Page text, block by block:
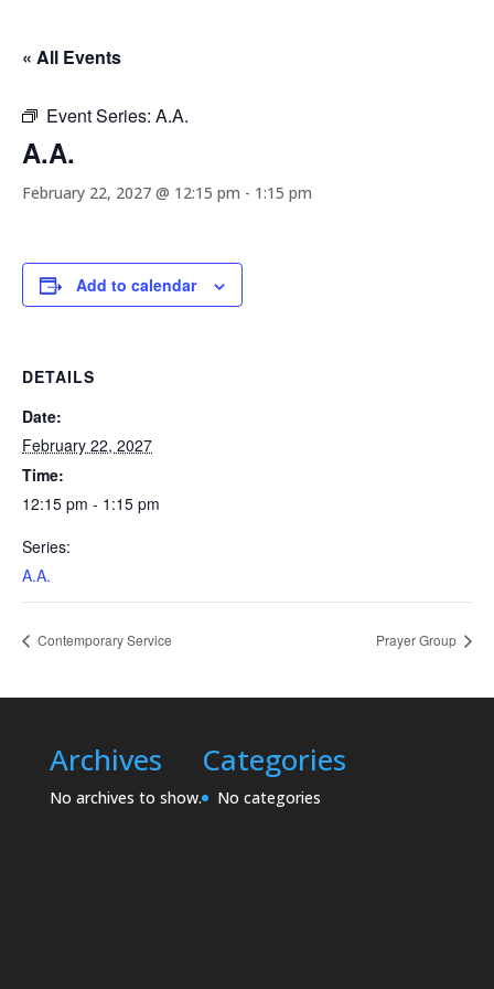
« All Events
Event Series: A.A.
A.A.
February 22, 2027 @ 12:15 pm - 1:15 pm
Add to calendar
DETAILS
Date:
February 22, 2027
Time:
12:15 pm - 1:15 pm
Series:
A.A.
Contemporary Service Prayer Group
Archives
No archives to show.
Categories
No categories